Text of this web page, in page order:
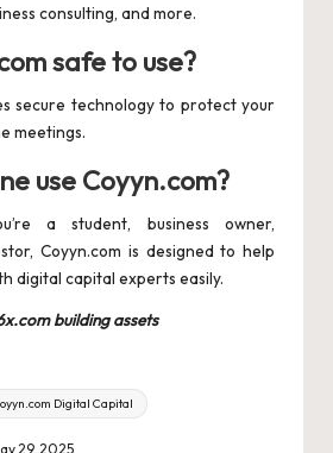
consulting, and more.
safe to use?
secure technology to protect your
meetings.
use Coyyn.com?
a student, business owner,
Coyyn.com is designed to help
digital capital experts easily.
building assets
Digital Capital
29, 2025